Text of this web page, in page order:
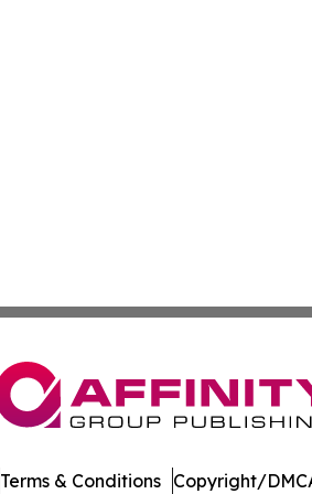
Terms & Conditions Copyright/